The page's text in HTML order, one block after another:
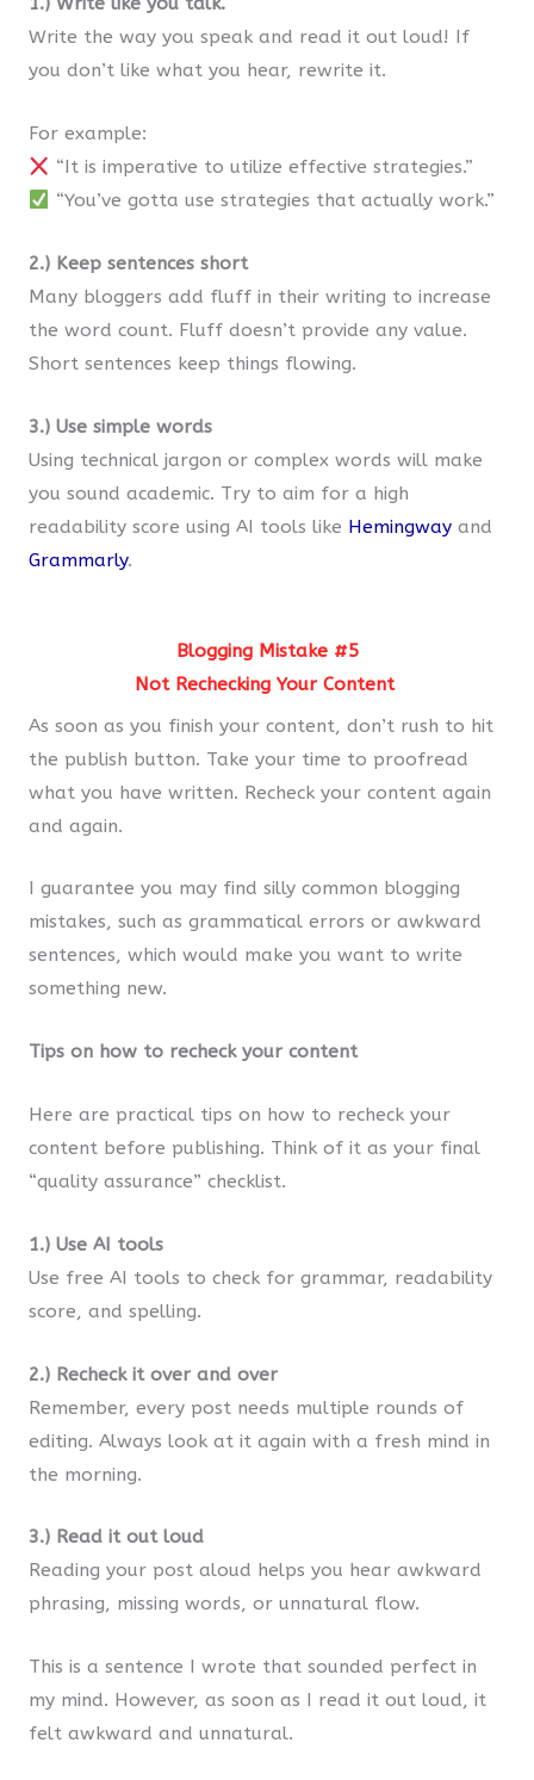
Write the way you speak and read it out loud! If
you don’t like what you hear, rewrite it.
For example:
“It is imperative to utilize effective strategies.”
“You’ve gotta use strategies that actually work.”
2.) Keep sentences short
Many bloggers add fluff in their writing to increase
the word count. Fluff doesn’t provide any value.
Short sentences keep things flowing.
3.) Use simple words
Using technical jargon or complex words will make
you sound academic. Try to aim for a high
readability score using AI tools like Hemingwayand
Grammarly.
Blogging Mistake #5
Not Rechecking Your Content
As soon as you finish your content, don’t rush to hit
the publish button. Take your time to proofread
what you have written. Recheck your content again
and again.
I guarantee you may find silly common blogging
mistakes, such as grammatical errors or awkward
sentences, which would make you want to write
something new.
Tips on how to recheck your content
Here are practical tips on how to recheck your
content before publishing. Think of it as your final
“quality assurance” checklist.
1.) Use AI tools
Use free AI tools to check for grammar, readability
score, and spelling.
2.) Recheck it over and over
Remember, every post needs multiple rounds of
editing. Always look at it again with a fresh mind in
the morning.
3.) Read it out loud
Reading your post aloud helps you hear awkward
phrasing, missing words, or unnatural flow.
This is a sentence I wrote that sounded perfect in
my mind. However, as soon as I read it out loud, it
felt awkward and unnatural.